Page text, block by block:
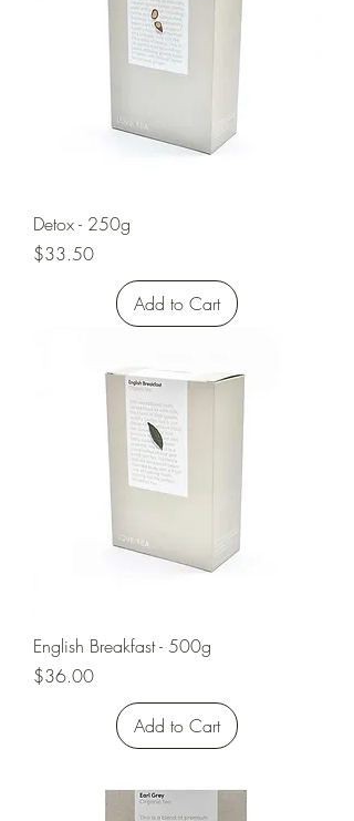
Detox - 250g
Price
$33.50
Add to Cart
English Breakfast - 500g
Price
$36.00
Add to Cart